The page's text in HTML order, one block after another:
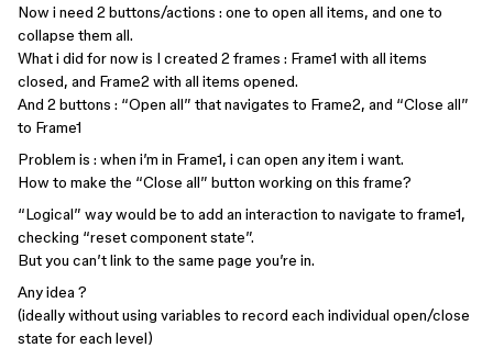
Now i need 2 buttons/actions : one to open all items, and one to
collapse them all.
What i did for now is I created 2 frames : Frame1 with all items
closed, and Frame2 with all items opened.
And 2 buttons : “Open all” that navigates to Frame2, and “Close all”
to Frame1
Problem is : when i’m in Frame1, i can open any item i want.
How to make the “Close all” button working on this frame?
“Logical” way would be to add an interaction to navigate to frame1,
checking “reset component state”.
But you can’t link to the same page you’re in.
Any idea ?
(ideally without using variables to record each individual open/close
state for each level)